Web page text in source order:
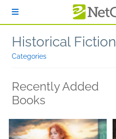
Historical Fiction
Categories
Recently Added
Books